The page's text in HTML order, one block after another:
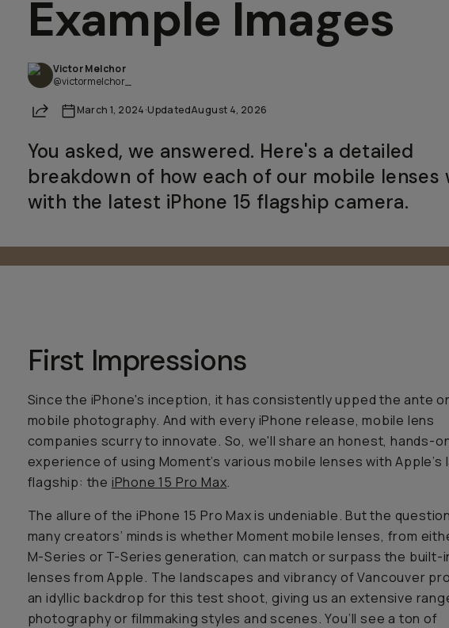
Example Images
Victor Melchor
@victormelchor_
Share March 1, 2024·UpdatedAugust 4, 2026
You asked, we answered. Here's a detailed
breakdown of how each of our mobile lenses
with the latest iPhone 15 flagship camera.
First Impressions
Since the iPhone's inception, it has consistently upped the ante
mobile photography. And with every iPhone release, mobile lens
companies scurry to innovate. So, we'll share an honest, hands-
experience of using Moment’s various mobile lenses with Apple’s
flagship: the iPhone 15 Pro Max.
The allure of the iPhone 15 Pro Max is undeniable. But the
many creators’ minds is whether Moment mobile lenses, from
M-Series or T-Series generation, can match or surpass the built-
lenses from Apple. The landscapes and vibrancy of Vancouver
an idyllic backdrop for this test shoot, giving us an extensive
photography or filmmaking styles and scenes. You’ll see a ton of